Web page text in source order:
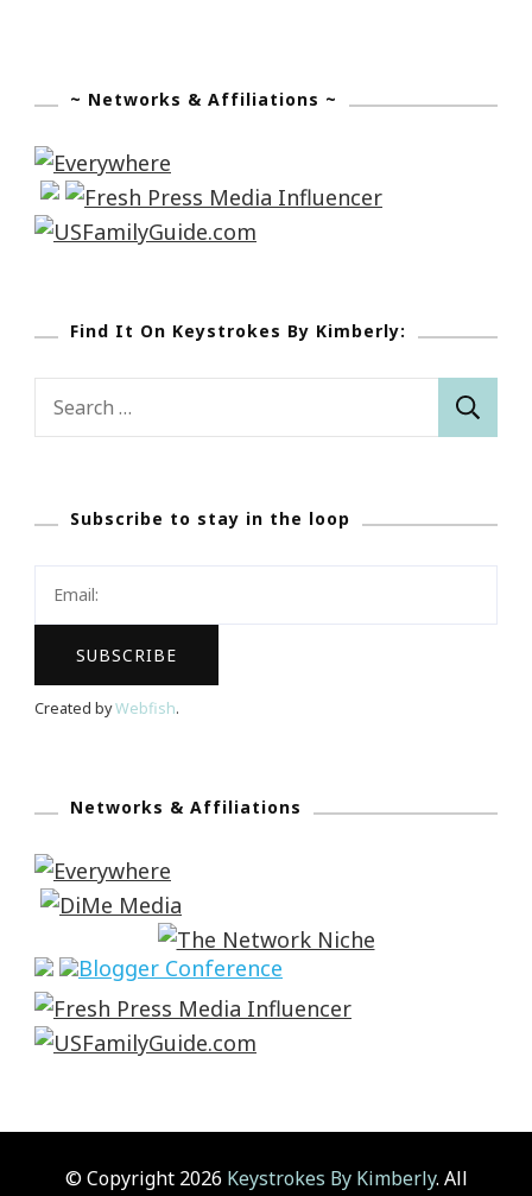
~ Networks & Affiliations ~
Find It On Keystrokes By Kimberly:
Subscribe to stay in the loop
Created byWebfish.
Networks & Affiliations
© Copyright 2026 Keystrokes By Kimberly. All